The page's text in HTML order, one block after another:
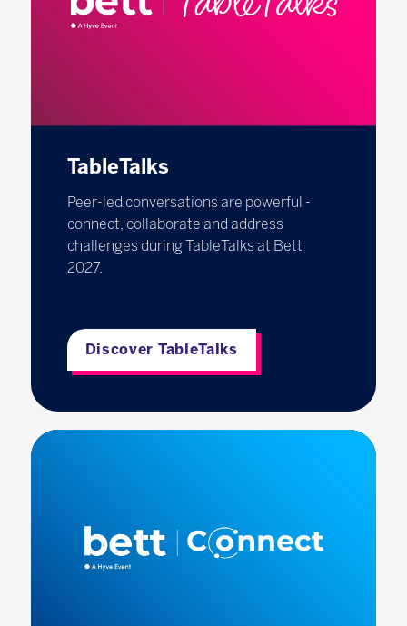
TableTalks
Peer-led conversations are powerful -
connect, collaborate and address
challenges during TableTalks at Bett
2027.
Discover TableTalks